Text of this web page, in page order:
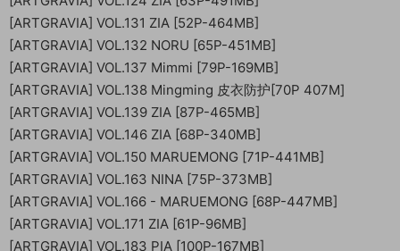
[ARTGRAVIA] VOL.131 ZIA [52P-464MB]
[ARTGRAVIA] VOL.132 NORU [65P-451MB]
[ARTGRAVIA] VOL.137 Mimmi [79P-169MB]
[ARTGRAVIA] VOL.138 Mingming 皮衣防护[70P 407M]
[ARTGRAVIA] VOL.139 ZIA [87P-465MB]
[ARTGRAVIA] VOL.146 ZIA [68P-340MB]
[ARTGRAVIA] VOL.150 MARUEMONG [71P-441MB]
[ARTGRAVIA] VOL.163 NINA [75P-373MB]
[ARTGRAVIA] VOL.166 - MARUEMONG [68P-447MB]
[ARTGRAVIA] VOL.171 ZIA [61P-96MB]
[ARTGRAVIA] VOL.183 PIA [100P-167MB]